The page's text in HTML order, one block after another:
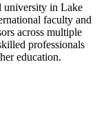
university in Lake
faculty and
across multiple
professionals
education.